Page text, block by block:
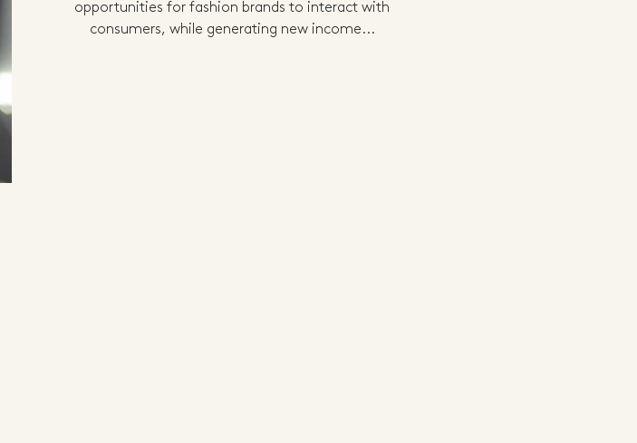
opportunities for fashion brands to interact with
consumers, while generating new income...